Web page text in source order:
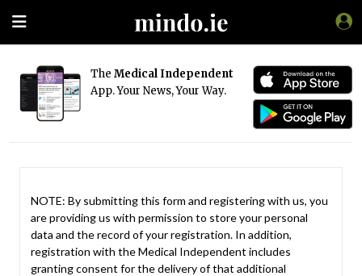
The Medical Independent
App. Your News, Your Way.
NOTE: By submitting this form and registering with us, you
are providing us with permission to store your personal
data and the record of your registration. In addition,
registration with the Medical Independent includes
granting consent for the delivery of that additional